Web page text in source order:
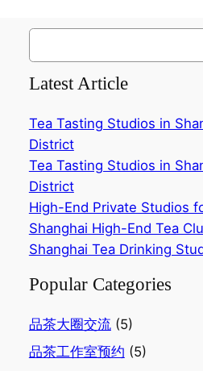
搜
Latest Article
Tea Tasting Studios in
District
Tea Tasting Studios in
District
High-End Private Studios
Shanghai High-End Tea
Shanghai Tea Drinking
Popular Categories
品茶大圈交流(5)
品茶工作室预约 (5)